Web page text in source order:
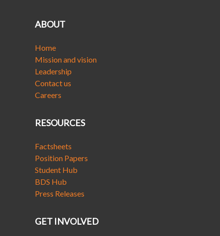
ABOUT
Home
Mission and vision
Leadership
Contact us
Careers
RESOURCES
Factsheets
Position Papers
Student Hub
BDS Hub
Press Releases
GET INVOLVED